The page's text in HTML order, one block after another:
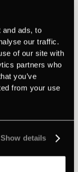
and ads, to
our traffic.
of our site with
partners who
you’ve
from your use
Show details
larger
trap
by Brent
at
Sale and The